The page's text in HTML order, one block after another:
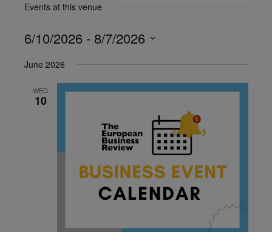
Events at this venue
6/10/2026 - 8/7/2026
date.
June 2026
WED
10